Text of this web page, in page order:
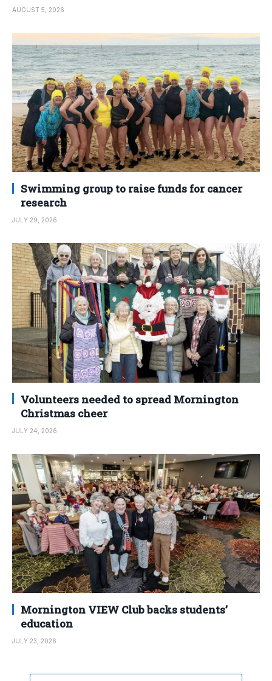
AUGUST 5, 2026
Swimming group to raise funds for cancer
research
JULY 29, 2026
Volunteers needed to spread Mornington
Christmas cheer
JULY 24, 2026
Mornington VIEW Club backs students’
education
JULY 23, 2026